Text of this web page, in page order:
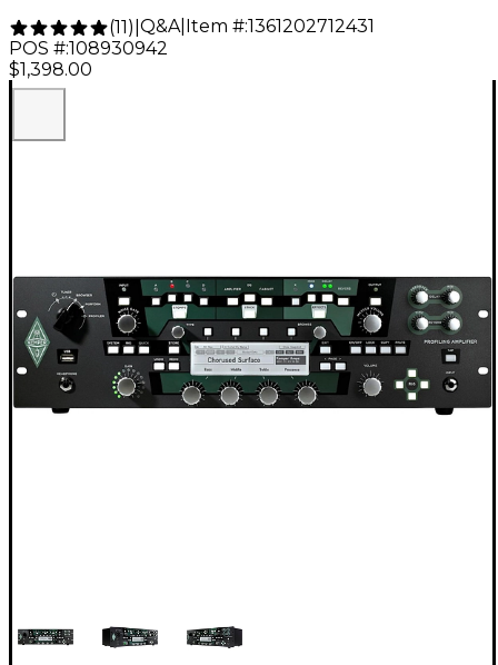
(11) Q&A| Item #:1361202712431
POS #:108930942
$1,398.00